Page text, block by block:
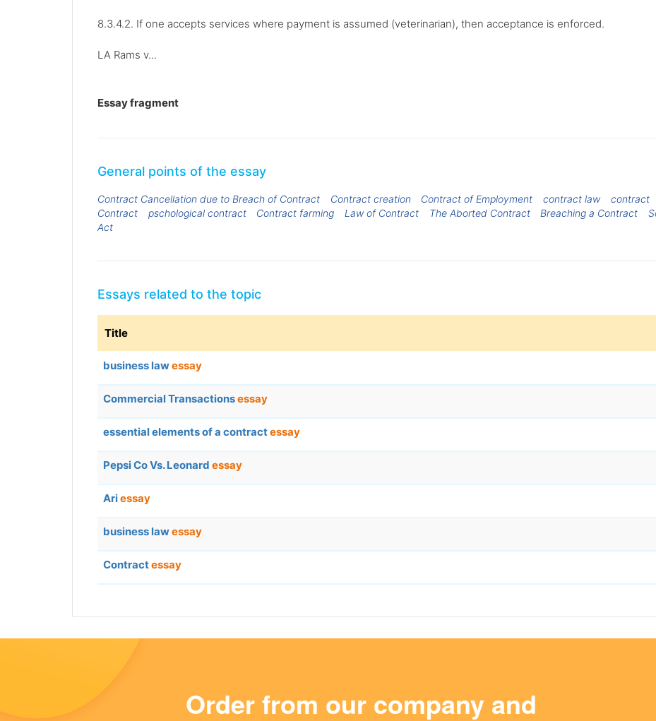
8.3.4.2. If one accepts services where payment is assumed (veterinarian), then acceptance is enforced.
LA Rams v...
Essay fragment
General points of the essay
Contract Cancellation due to Breach of Contract Contract creation Contract of Employment contract law contract
Contract
pschological contract Contract farming Law of Contract The Aborted Contract Breaching a Contract
Act
Essays related to the topic
Title
business lawessay
Commercial Transactionsessay
essential elements of a contractessay
Pepsi Co Vs. Leonard essay
Ariessay
business lawessay
Contractessay
Order from our company and